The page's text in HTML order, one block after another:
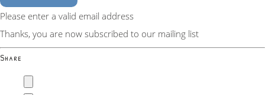
Please enter a valid email address
Thanks, you are now subscribed to our mailing list
Share